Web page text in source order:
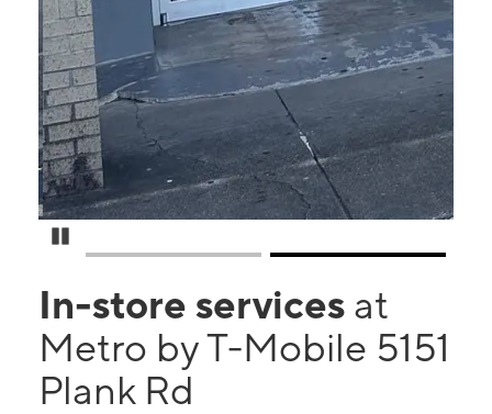
In-store services at
Metro by T-Mobile 5151
Plank Rd